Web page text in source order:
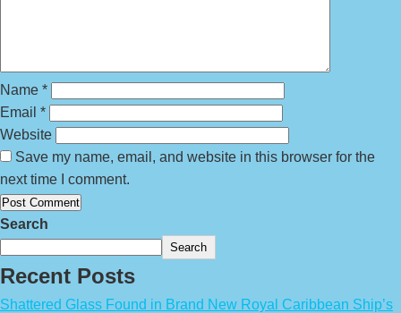
Name *
Email *
Website
Save my name, email, and website in this browser for the
next time I comment.
Search
Search
Recent Posts
Shattered Glass Found in Brand New Royal Caribbean Ship’s